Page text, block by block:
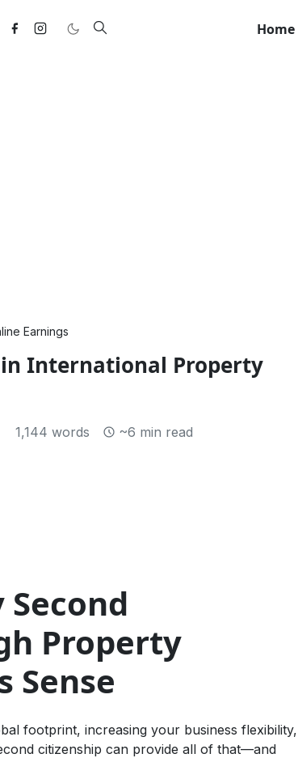
Home
Earnings
International Property
1,144 words ~6 min read
Property
Sense
footprint, increasing your business flexibility,
citizenship can provide all of that—and